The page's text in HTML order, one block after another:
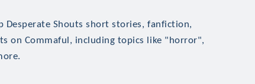
Desperate Shouts short stories, fanfiction,
on Commaful, including topics like "horror",